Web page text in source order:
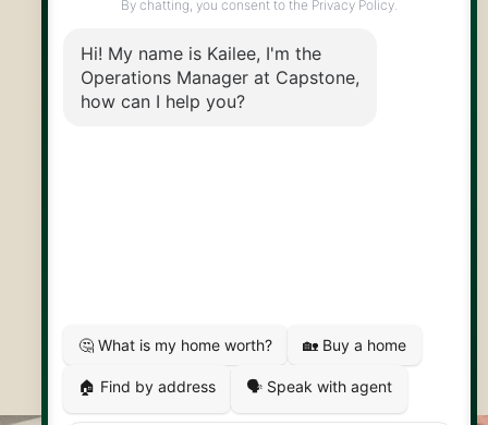
@CapstoneREPS
Made byArtifakt Digital